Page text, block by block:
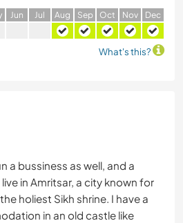
Jun Jul Aug Sep Oct Nov Dec
What's this?
a bussiness as well, and a
in Amritsar, a city known for
holiest Sikh shrine. I have a
in an old castle like